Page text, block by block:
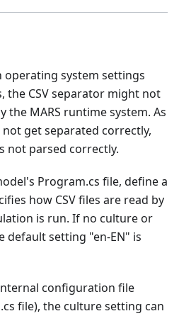
operating system settings
the CSV separator might not
the MARS runtime system. As
get separated correctly,
not parsed correctly.
Program.cs file, define a
how CSV files are read by
is run. If no culture or
default setting "en-EN" is
configuration file
file), the culture setting can